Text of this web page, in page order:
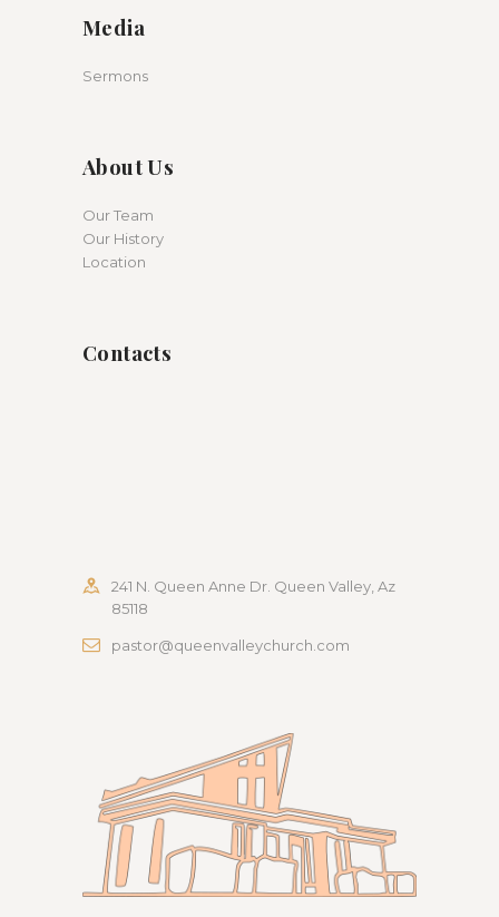
Media
Sermons
About Us
Our Team
Our History
Location
Contacts
241 N. Queen Anne Dr. Queen Valley, Az
85118
pastor@queenvalleychurch.com